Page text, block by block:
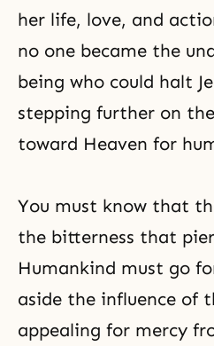
her life, love, and
no one became the
being who could halt
stepping further on
toward Heaven for
You must know that
the bitterness that
Humankind must go
aside the influence of
appealing for mercy